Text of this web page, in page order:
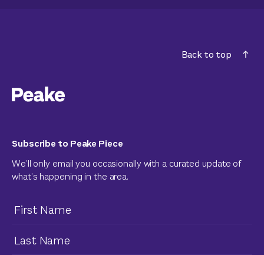
Back to top
Subscribe to Peake Piece
We’ll only email you occasionally with a curated update of
what’s happening in the area.